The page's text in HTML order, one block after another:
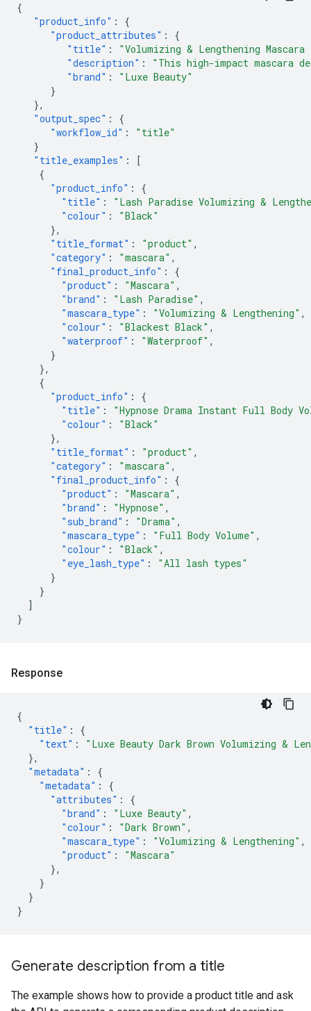
{
"product_info" :
{
"product_attributes" :
{
"title" :
"Volumizing & Lengthening
"description" :
"This high-impact mascara
"brand" :
"Luxe Beauty"
}
},
"output_spec" :
{
"workflow_id" :
"title"
}
"title_examples" :
[
{
"product_info" :
{
"title" :
"Lash Paradise Volumizing &
"colour" :
"Black"
},
"title_format" : "product" ,
"category" : "mascara" ,
"final_product_info" :
{
"product" : "Mascara" ,
"brand" : "Lash Paradise" ,
"mascara_type" : "Volumizing & Lengthening" ,
"colour" : "Blackest Black" ,
"waterproof" : "Waterproof" ,
}
},
{
"product_info" :
{
"title" :
"Hypnose Drama Instant Full Body
"colour" :
"Black"
},
"title_format" : "product" ,
"category" : "mascara" ,
"final_product_info" :
{
"product" : "Mascara" ,
"brand" : "Hypnose" ,
"sub_brand" : "Drama" ,
"mascara_type" : "Full Body Volume" ,
"colour" : "Black" ,
"eye_lash_type" :
"All lash types"
}
}
]
}
Response
{
"title" :
{
"text" :
"Luxe Beauty Dark Brown Volumizing &
},
"metadata" :
{
"metadata" :
{
"attributes" :
{
"brand" : "Luxe Beauty" ,
"colour" : "Dark Brown" ,
"mascara_type" : "Volumizing & Lengthening" ,
"product" :
"Mascara"
},
}
}
}
Generate description from a title
The example shows how to provide a product title and ask